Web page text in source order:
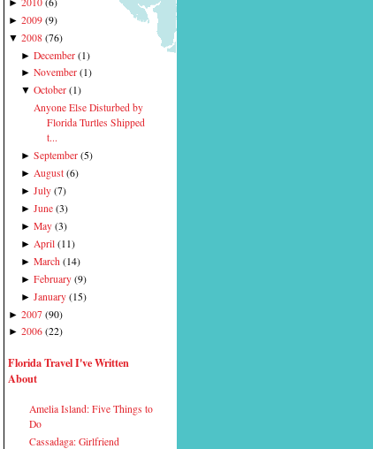
► 2009 (9)
▼ 2008 (76)
►December (1)
►November (1)
▼October (1)
Anyone Else Disturbed by
Florida Turtles Shipped
t...
►September (5)
► August (6)
►July (7)
►June (3)
►May (3)
► April (11)
►March (14)
►February (9)
► January (15)
► 2007 (90)
► 2006 (22)
Florida Travel I've Written
About
Amelia Island: Five Things to
Do
Cassadaga: Girlfriend